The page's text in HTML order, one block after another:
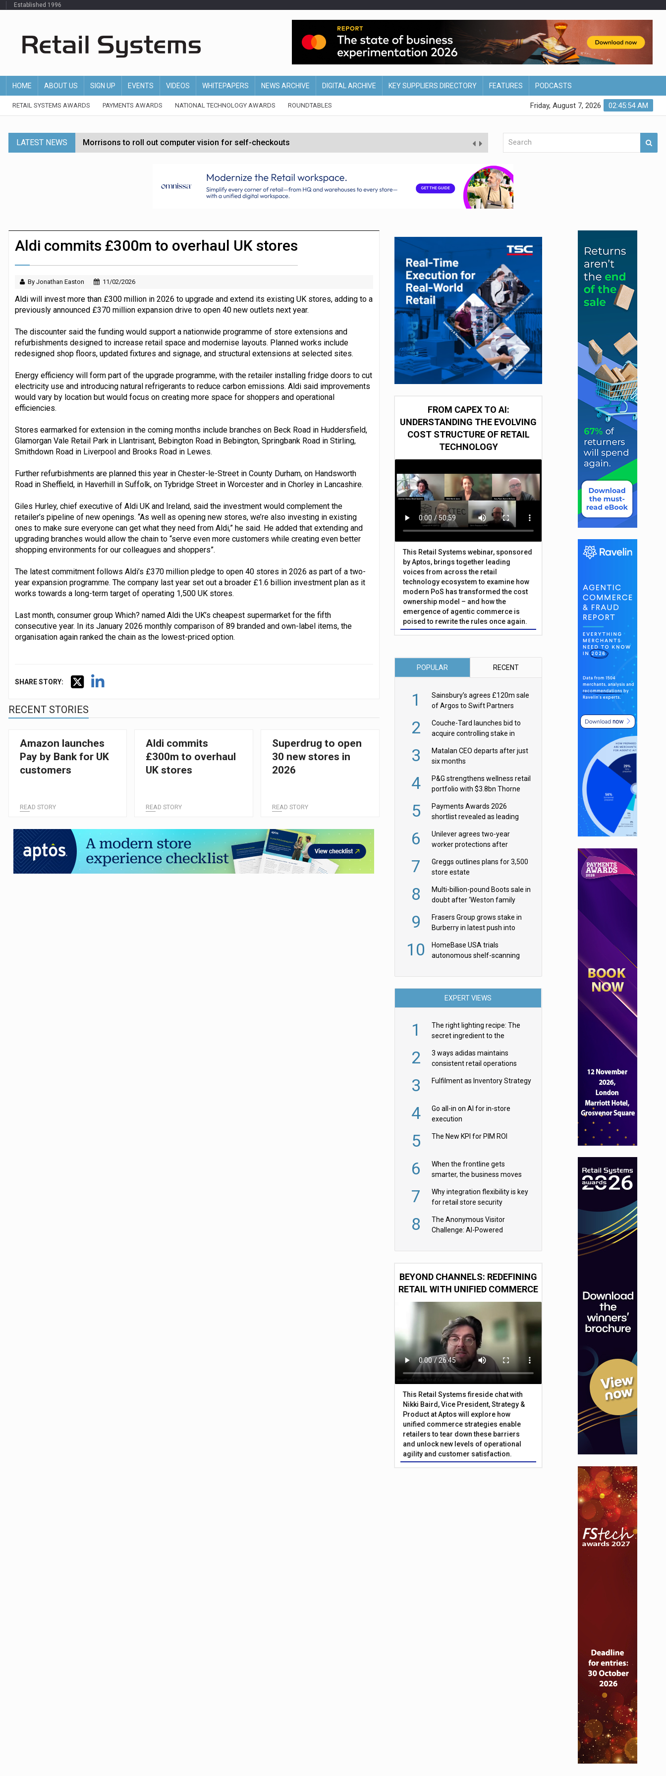
Established 1996
HOME ABOUT US SIGN UP EVENTS VIDEOS WHITEPAPERS NEWS ARCHIVE DIGITAL ARCHIVE KEY SUPPLIERS DIRECTORY FEATURES PODCASTS
RETAIL SYSTEMS AWARDS PAYMENTS AWARDS NATIONAL TECHNOLOGY AWARDS ROUNDTABLES 02:45:55 AM
Friday, August 7, 2026
LATEST NEWS Morrisons to roll out computer vision for self-checkouts
Etsy cuts 220 jobs as restructuring follows Depop sale
John Lewis chair says rising costs are ‘biting into profits’
Dunelm launches AI shopping agent in partnership with Google Cloud
Aldi commits £300m to overhaul UK stores
By Jonathan Easton 11/02/2026
Aldi will invest more than £300 million in 2026 to upgrade and extend its existing UK stores, adding to a
previously announced £370 million expansion drive to open 40 new outlets next year.
The discounter said the funding would support a nationwide programme of store extensions and
refurbishments designed to increase retail space and modernise layouts. Planned works include
redesigned shop floors, updated fixtures and signage, and structural extensions at selected sites.
Energy efficiency will form part of the upgrade programme, with the retailer installing fridge doors to cut
electricity use and introducing natural refrigerants to reduce carbon emissions. Aldi said improvements
would vary by location but would focus on creating more space for shoppers and operational
efficiencies.
Stores earmarked for extension in the coming months include branches on Beck Road in Huddersfield,
Glamorgan Vale Retail Park in Llantrisant, Bebington Road in Bebington, Springbank Road in Stirling,
Smithdown Road in Liverpool and Brooks Road in Lewes.
Further refurbishments are planned this year in Chester-le-Street in County Durham, on Handsworth
Road in Sheffield, in Haverhill in Suffolk, on Tybridge Street in Worcester and in Chorley in Lancashire.
Giles Hurley, chief executive of Aldi UK and Ireland, said the investment would complement the
retailer’s pipeline of new openings. “As well as opening new stores, we’re also investing in existing
ones to make sure everyone can get what they need from Aldi,” he said. He added that extending and
upgrading branches would allow the chain to “serve even more customers while creating even better
shopping environments for our colleagues and shoppers”.
The latest commitment follows Aldi’s £370 million pledge to open 40 stores in 2026 as part of a two-
year expansion programme. The company last year set out a broader £1.6 billion investment plan as it
works towards a long-term target of operating 1,500 UK stores.
Last month, consumer group Which? named Aldi the UK’s cheapest supermarket for the fifth
consecutive year. In its January 2026 monthly comparison of 89 branded and own-label items, the
organisation again ranked the chain as the lowest-priced option.
SHARE STORY:
RECENT STORIES
Amazon launches
Pay by Bank for UK
customers
READ STORY
Aldi commits
£300m to overhaul
UK stores
READ STORY
Superdrug to open
30 new stores in
2026
READ STORY
FROM CAPEX TO AI:
UNDERSTANDING THE EVOLVING
COST STRUCTURE OF RETAIL
TECHNOLOGY
This Retail Systems webinar, sponsored
by Aptos, brings together leading
voices from across the retail
technology ecosystem to examine how
modern PoS has transformed the cost
ownership model – and how the
emergence of agentic commerce is
poised to rewrite the rules once again.
POPULAR RECENT
1
Sainsbury’s agrees £120m sale
of Argos to Swift Partners
2
Couche-Tard launches bid to
acquire controlling stake in
3
Matalan CEO departs after just
six months
4
P&G strengthens wellness retail
portfolio with $3.8bn Thorne
5
Payments Awards 2026
shortlist revealed as leading
6
Unilever agrees two-year
worker protections after
7
Greggs outlines plans for 3,500
store estate
8
Multi-billion-pound Boots sale in
doubt after ‘Weston family
9
Frasers Group grows stake in
Burberry in latest push into
10
HomeBase USA trials
autonomous shelf-scanning
EXPERT VIEWS
1
The right lighting recipe: The
secret ingredient to the
2
3 ways adidas maintains
consistent retail operations
3 Fulfilment as Inventory Strategy
4
Go all-in on AI for in-store
execution
5 The New KPI for PIM ROI
6
When the frontline gets
smarter, the business moves
7
Why integration flexibility is key
for retail store security
8
The Anonymous Visitor
Challenge: AI-Powered
BEYOND CHANNELS: REDEFINING
RETAIL WITH UNIFIED COMMERCE
This Retail Systems fireside chat with
Nikki Baird, Vice President, Strategy &
Product at Aptos will explore how
unified commerce strategies enable
retailers to tear down these barriers
and unlock new levels of operational
agility and customer satisfaction.